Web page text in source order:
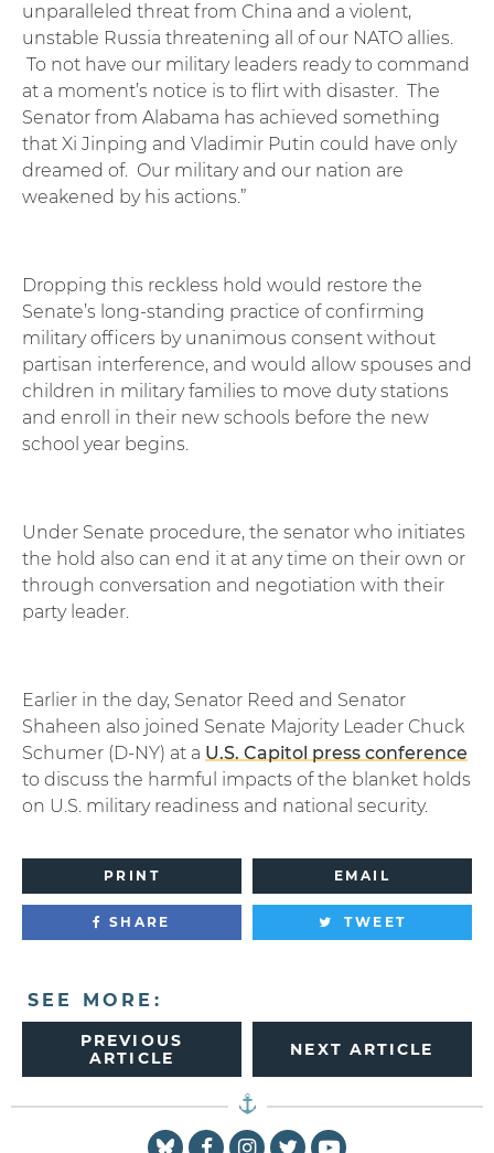
unparalleled threat from China and a violent,
unstable Russia threatening all of our NATO allies.
To not have our military leaders ready to command
at a moment’s notice is to flirt with disaster. The
Senator from Alabama has achieved something
that Xi Jinping and Vladimir Putin could have only
dreamed of. Our military and our nation are
weakened by his actions.”
Dropping this reckless hold would restore the
Senate’s long-standing practice of confirming
military officers by unanimous consent without
partisan interference, and would allow spouses and
children in military families to move duty stations
and enroll in their new schools before the new
school year begins.
Under Senate procedure, the senator who initiates
the hold also can end it at any time on their own or
through conversation and negotiation with their
party leader.
Earlier in the day, Senator Reed and Senator
Shaheen also joined Senate Majority Leader Chuck
Schumer (D-NY) at a U.S. Capitol press conference
to discuss the harmful impacts of the blanket holds
on U.S. military readiness and national security.
PRINT EMAIL
SHARE TWEET
SEE MORE:
PREVIOUS
ARTICLE
NEXT ARTICLE
Senator Reed Facebook
Senator Reed Instagram
Senator Reed Twitter
Senator Reed